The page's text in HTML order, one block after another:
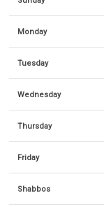
Monday
Tuesday
Wednesday
Thursday
Friday
Shabbos